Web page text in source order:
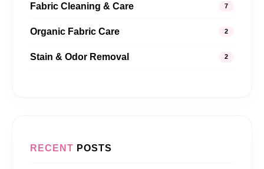
Fabric Cleaning & Care 7
Organic Fabric Care 2
Stain & Odor Removal 2
RECENT POSTS